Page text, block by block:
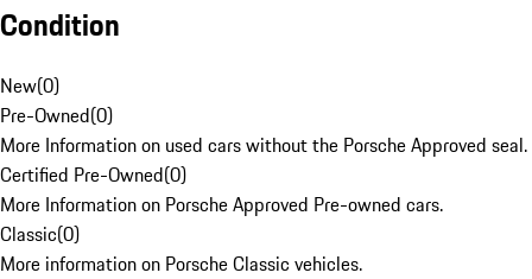
Condition
New(0)
Pre-Owned(0)
More Information on used cars without the Porsche Approved seal.
Certified Pre-Owned(0)
More Information on Porsche Approved Pre-owned cars.
Classic(0)
More information on Porsche Classic vehicles.